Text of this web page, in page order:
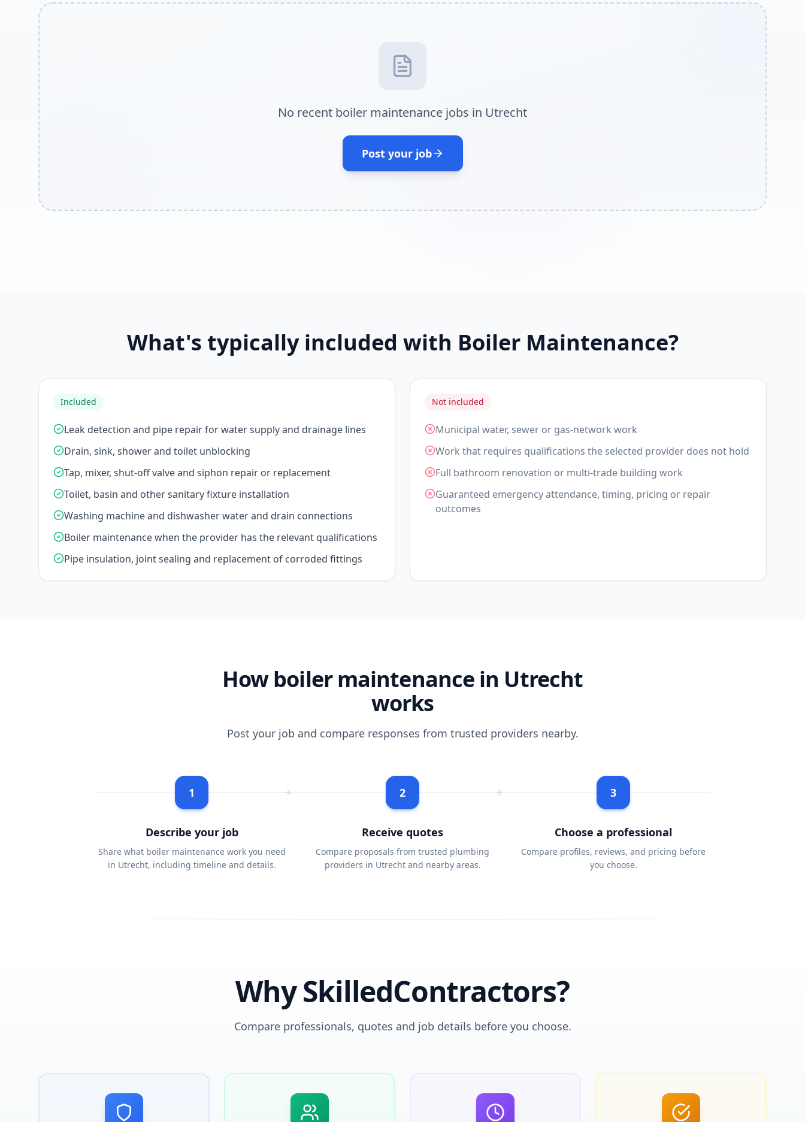
No recent boiler maintenance jobs in Utrecht
Post your job
What's typically included with Boiler Maintenance?
Included
Leak detection and pipe repair for water supply and drainage lines
Drain, sink, shower and toilet unblocking
Tap, mixer, shut-off valve and siphon repair or replacement
Toilet, basin and other sanitary fixture installation
Washing machine and dishwasher water and drain connections
Boiler maintenance when the provider has the relevant qualifications
Pipe insulation, joint sealing and replacement of corroded fittings
Not included
Municipal water, sewer or gas-network work
Work that requires qualifications the selected provider does not hold
Full bathroom renovation or multi-trade building work
Guaranteed emergency attendance, timing, pricing or repair
outcomes
How boiler maintenance in Utrecht
works
Post your job and compare responses from trusted providers nearby.
1
Describe your job
Share what boiler maintenance work you need
in Utrecht, including timeline and details.
2
Receive quotes
Compare proposals from trusted plumbing
providers in Utrecht and nearby areas.
3
Choose a professional
Compare profiles, reviews, and pricing before
you choose.
Why SkilledContractors?
Compare professionals, quotes and job details before you choose.